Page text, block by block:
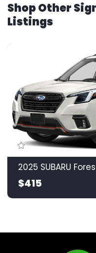
Shop Other
Listings
2025 SUBARU
$415